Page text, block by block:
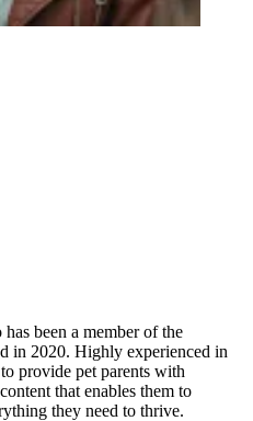
been a member of the
in 2020. Highly experienced in
provide pet parents with
that enables them to
they need to thrive.